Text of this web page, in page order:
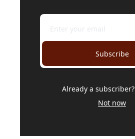
Subscribe
Already a subscriber?
Not now